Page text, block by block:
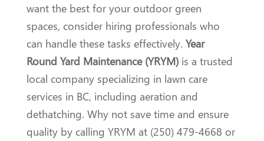
want the best for your outdoor green
spaces, consider hiring professionals who
can handle these tasks effectively. Year
Round Yard Maintenance (YRYM)is a trusted
local company specializing in lawn care
services in BC, including aeration and
dethatching. Why not save time and ensure
quality by calling YRYM at (250) 479-4668 or